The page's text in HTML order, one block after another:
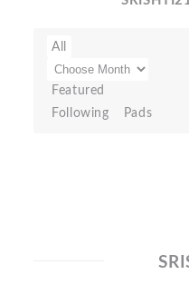
All
Featured
Following
Pads